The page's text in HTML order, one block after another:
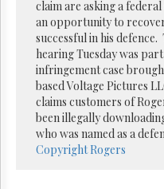
Reuse
Permissions
The
Times
Parliament
Now
claim are asking a
an opportunity to
successful in his
hearing Tuesday was
infringement case
based Voltage Pictures
claims customers of
been illegally
who was named as a
Copyright Rogers